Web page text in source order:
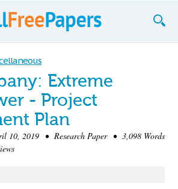
Extreme
- Project
Plan
2019 • Research Paper • 3,098 Words